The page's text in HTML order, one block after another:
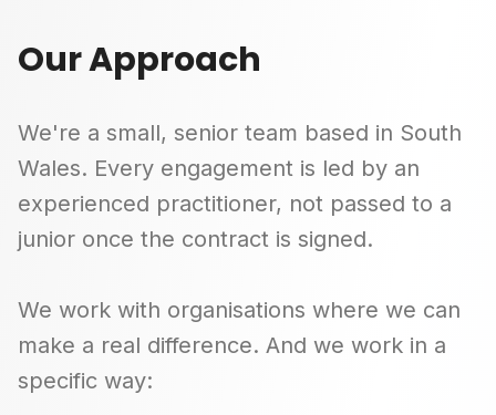
Our Approach
We're a small, senior team based in South
Wales. Every engagement is led by an
experienced practitioner, not passed to a
junior once the contract is signed.
We work with organisations where we can
make a real difference. And we work in a
specific way: